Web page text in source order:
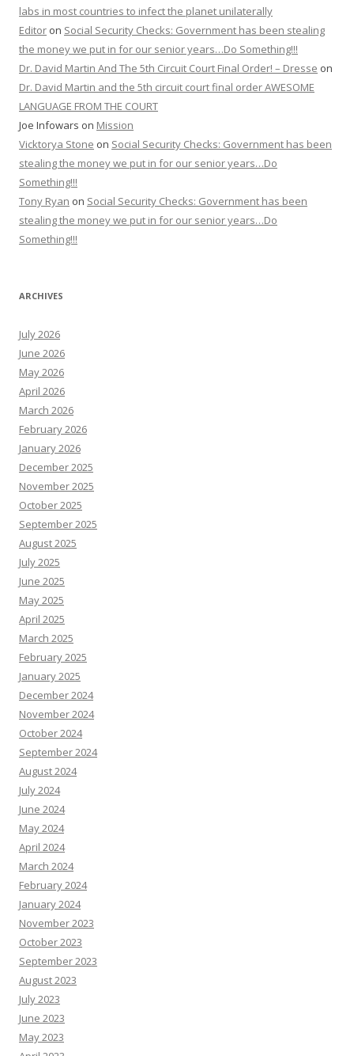
labs in most countries to infect the planet unilaterally
Editor on Social Security Checks: Government has been stealing
the money we put in for our senior years…Do Something!!!
Dr. David Martin And The 5th Circuit Court Final Order! – Dresse on
Dr. David Martin and the 5th circuit court final order AWESOME
LANGUAGE FROM THE COURT
Joe Infowars on Mission
Vicktorya Stone on Social Security Checks: Government has been
stealing the money we put in for our senior years…Do
Something!!!
Tony Ryan on Social Security Checks: Government has been
stealing the money we put in for our senior years…Do
Something!!!
ARCHIVES
July 2026
June 2026
May 2026
April 2026
March 2026
February 2026
January 2026
December 2025
November 2025
October 2025
September 2025
August 2025
July 2025
June 2025
May 2025
April 2025
March 2025
February 2025
January 2025
December 2024
November 2024
October 2024
September 2024
August 2024
July 2024
June 2024
May 2024
April 2024
March 2024
February 2024
January 2024
November 2023
October 2023
September 2023
August 2023
July 2023
June 2023
May 2023